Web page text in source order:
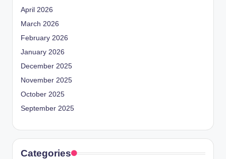
April 2026
March 2026
February 2026
January 2026
December 2025
November 2025
October 2025
September 2025
Categories